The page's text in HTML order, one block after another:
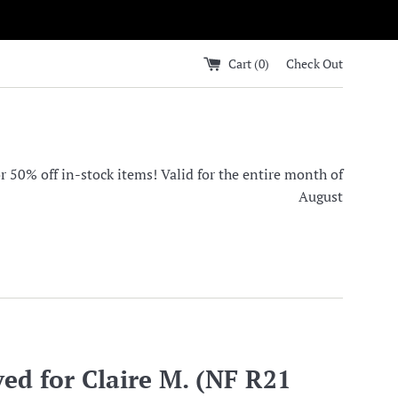
Cart (0) Check Out
50% off in-stock items! Valid for the entire month of
August
for Claire M. (NF R21